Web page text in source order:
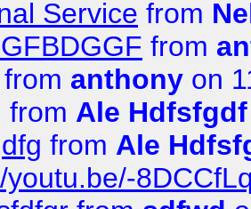
Service from
from
from anthony on
from Ale Hdfsfgdf
from Ale
youtu.be/-